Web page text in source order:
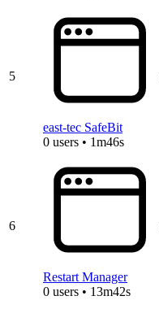
5
east-tec SafeBit
0 users • 1m46s
6
Restart Manager
0 users • 13m42s